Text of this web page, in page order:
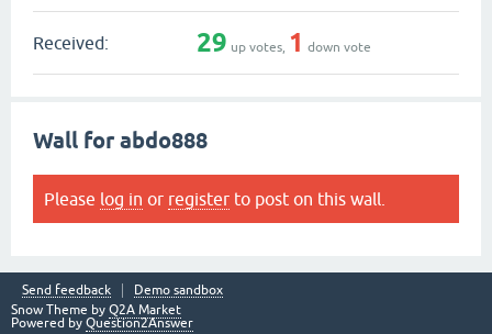
Received: 29 up votes, 1 down vote
Wall for abdo888
Please log in or register to post on this wall.
Send feedback
Demo sandbox
Snow Theme by Q2A Market
Powered by Question2Answer